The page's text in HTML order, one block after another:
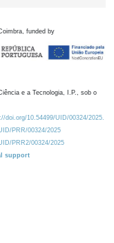
funded by
e a Tecnologia, I.P., sob o
doi.org/10.54499/UID/00324/2025.
PRR/00324/2025
PRR2/00324/2025
support